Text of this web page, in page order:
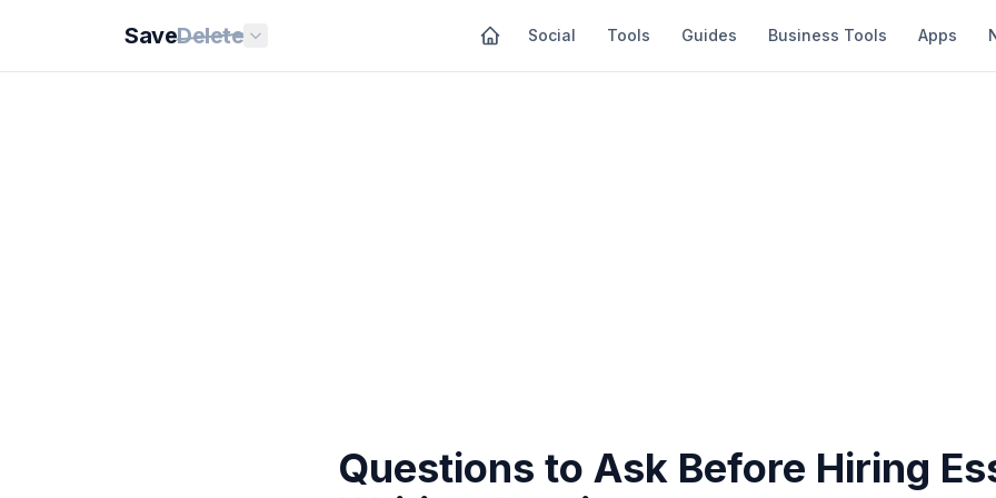
SaveDelete Social Tools Guides Business Tools Apps
Questions to Ask Before Hiring